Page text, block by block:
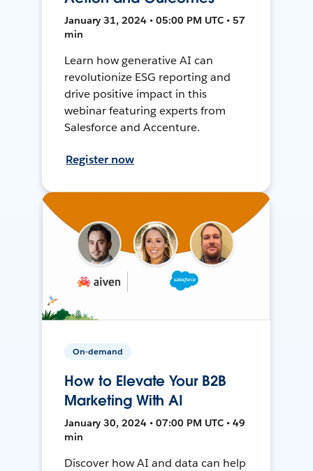
January 31, 2024 • 05:00 PM UTC • 57
min
Learn how generative AI can
revolutionize ESG reporting and
drive positive impact in this
webinar featuring experts from
Salesforce and Accenture.
Register now
On-demand
How to Elevate Your B2B
Marketing With AI
January 30, 2024 • 07:00 PM UTC • 49
min
Discover how AI and data can help